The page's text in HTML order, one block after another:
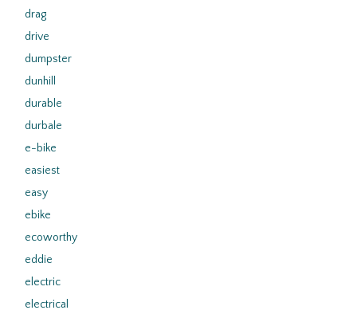
drag
drive
dumpster
dunhill
durable
durbale
e-bike
easiest
easy
ebike
ecoworthy
eddie
electric
electrical